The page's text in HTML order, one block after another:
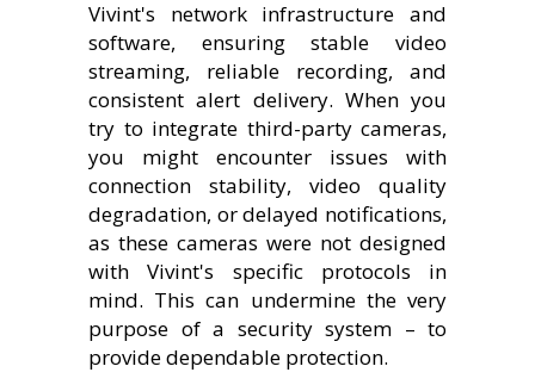
Vivint's network infrastructure and
software, ensuring stable video
streaming, reliable recording, and
consistent alert delivery. When you
try to integrate third-party cameras,
you might encounter issues with
connection stability, video quality
degradation, or delayed notifications,
as these cameras were not designed
with Vivint's specific protocols in
mind. This can undermine the very
purpose of a security system – to
provide dependable protection.